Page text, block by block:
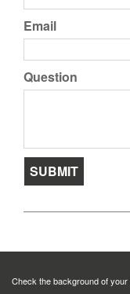
Email
Question
Check the background of